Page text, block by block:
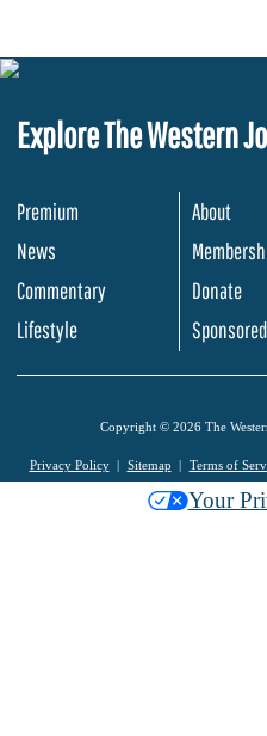
Explore The Western
Premium
News
Commentary
Lifestyle
About
Donate
Sponsored
Copyright © 2026 The
Privacy Policy Sitemap Terms of
Your